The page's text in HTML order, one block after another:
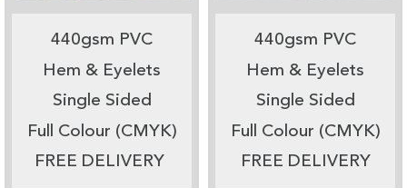
440gsm PVC
Hem & Eyelets
Single Sided
Full Colour (CMYK)
FREE DELIVERY
440gsm PVC
Hem & Eyelets
Single Sided
Full Colour (CMYK)
FREE DELIVERY